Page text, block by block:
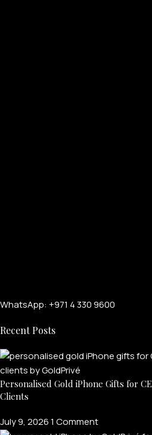
WhatsApp: +971 4 330 9600
Recent Posts
Personalised Gold iPhone Gifts for
Clients
July 9, 20261 Comment